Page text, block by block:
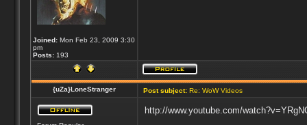
Joined:Mon Feb 23, 2009 3:30
pm
Posts:193
{uZa}LoneStranger Post subject:Re: WoW Videos
http://www.youtube.com/